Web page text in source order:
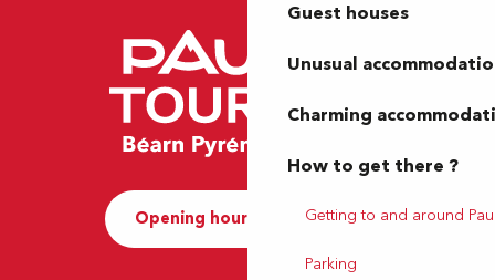
Guest houses
Unusual
Charming
How to get there ?
Getting to and around Pau
Parking
Opening hours and Contact